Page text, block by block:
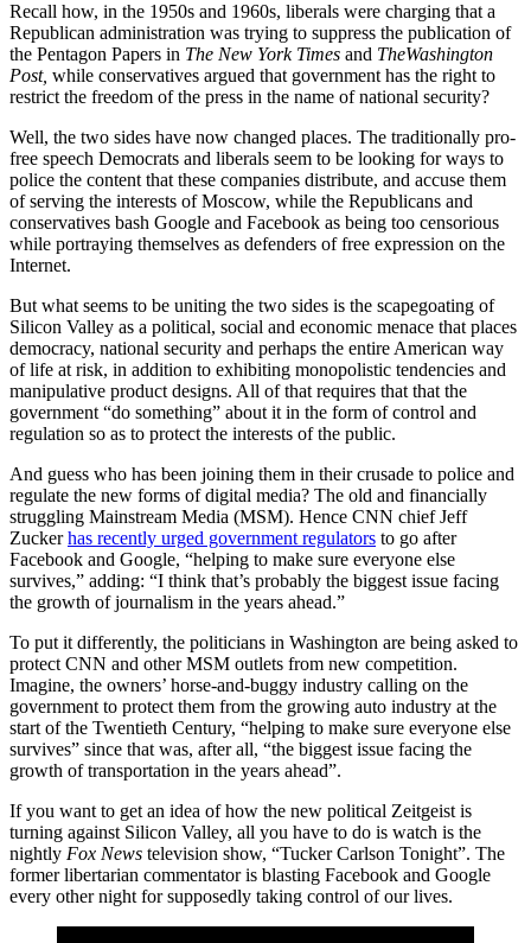
Recall how, in the 1950s and 1960s, liberals were charging that a
Republican administration was trying to suppress the publication of
the Pentagon Papers in The New York Times and TheWashington
Post, while conservatives argued that government has the right to
restrict the freedom of the press in the name of national security?
Well, the two sides have now changed places. The traditionally pro-
free speech Democrats and liberals seem to be looking for ways to
police the content that these companies distribute, and accuse them
of serving the interests of Moscow, while the Republicans and
conservatives bash Google and Facebook as being too censorious
while portraying themselves as defenders of free expression on the
Internet.
But what seems to be uniting the two sides is the scapegoating of
Silicon Valley as a political, social and economic menace that places
democracy, national security and perhaps the entire American way
of life at risk, in addition to exhibiting monopolistic tendencies and
manipulative product designs. All of that requires that that the
government “do something” about it in the form of control and
regulation so as to protect the interests of the public.
And guess who has been joining them in their crusade to police and
regulate the new forms of digital media? The old and financially
struggling Mainstream Media (MSM). Hence CNN chief Jeff
Zuckerhas recently urged government regulators to go after
Facebook and Google, “helping to make sure everyone else
survives,” adding: “I think that’s probably the biggest issue facing
the growth of journalism in the years ahead.”
To put it differently, the politicians in Washington are being asked to
protect CNN and other MSM outlets from new competition.
Imagine, the owners’ horse-and-buggy industry calling on the
government to protect them from the growing auto industry at the
start of the Twentieth Century, “helping to make sure everyone else
survives” since that was, after all, “the biggest issue facing the
growth of transportation in the years ahead”.
If you want to get an idea of how the new political Zeitgeist is
turning against Silicon Valley, all you have to do is watch is the
nightly Fox News television show, “Tucker Carlson Tonight”. The
former libertarian commentator is blasting Facebook and Google
every other night for supposedly taking control of our lives.